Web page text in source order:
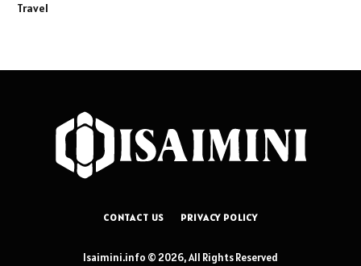
Travel
CONTACT US PRIVACY POLICY
Isaimini.info © 2026, All Rights Reserved